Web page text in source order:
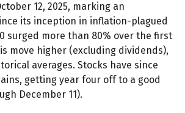
12, 2025, marking an
its inception in inflation-plagued
surged more than 80% over the first
move higher (excluding dividends),
averages. Stocks have since
getting year four off to a good
December 11).